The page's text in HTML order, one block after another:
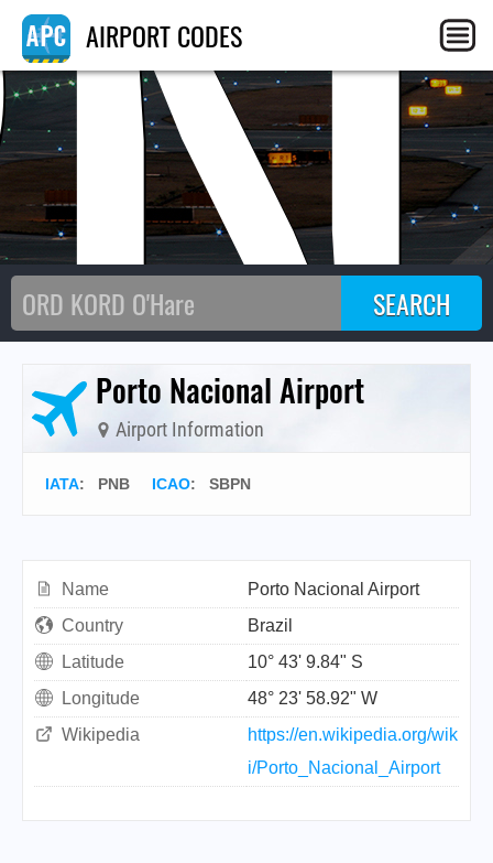
AIRPORT CODES
Porto Nacional Airport
Airport Information
IATA: PNB ICAO: SBPN
Name
Porto Nacional Airport
Country
Brazil
Latitude
10° 43' 9.84" S
Longitude
48° 23' 58.92" W
Wikipedia
https://en.wikipedia.org/wik
i/Porto_Nacional_Airport